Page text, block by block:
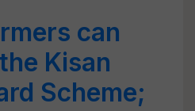
can
Kisan
Scheme;